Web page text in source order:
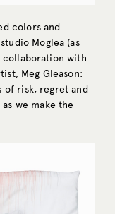
colors and
Moglea (as
collaboration with
Meg Gleason:
of risk, regret and
we make the